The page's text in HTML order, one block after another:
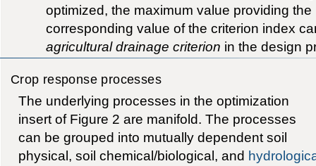
optimized, the maximum value providing
corresponding value of the criterion index
agricultural drainage criterion in the design
Crop response processes
The underlying processes in the optimization
insert of Figure 2 are manifold. The processes
can be grouped into mutually dependent soil
physical, soil chemical/biological, and